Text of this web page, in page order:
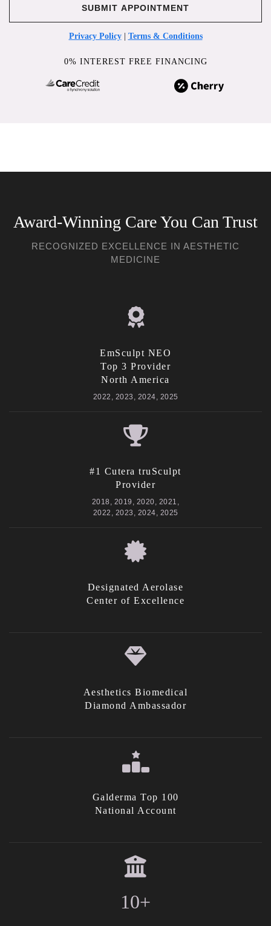
Privacy Policy| Terms & Conditions
0% INTEREST FREE FINANCING
Award-Winning Care You Can Trust
RECOGNIZED EXCELLENCE IN AESTHETIC
MEDICINE
EmSculpt NEO
Top 3 Provider
North America
2022, 2023, 2024, 2025
#1 Cutera truSculpt
Provider
2018, 2019, 2020, 2021,
2022, 2023, 2024, 2025
Designated Aerolase
Center of Excellence
Aesthetics Biomedical
Diamond Ambassador
Galderma Top 100
National Account
10+